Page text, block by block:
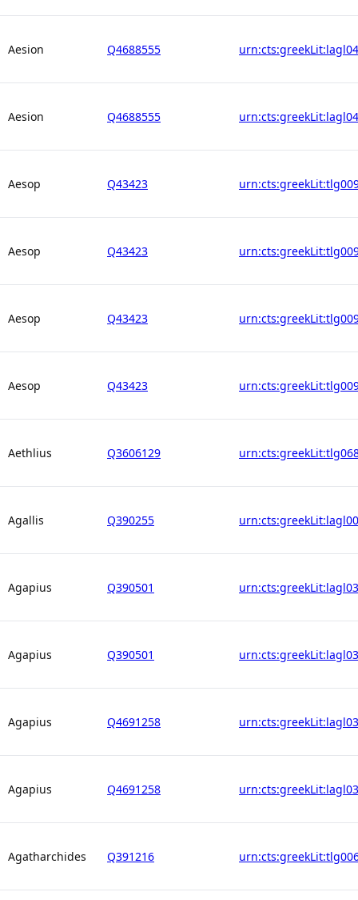
Aesion Q4688555
Aesion Q4688555
Aesop Q43423
Aesop Q43423
Aesop Q43423
Aesop Q43423
Aethlius Q3606129
Agallis Q390255
Agapius Q390501
Agapius Q390501
Agapius Q4691258
Agapius Q4691258
Agatharchides Q391216